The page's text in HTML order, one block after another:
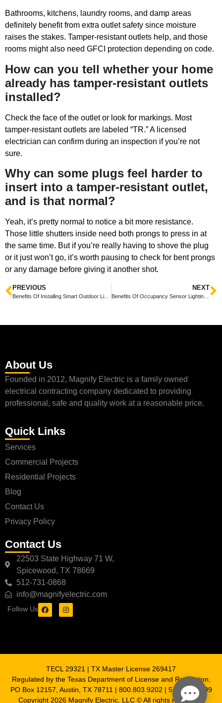
Bathrooms, kitchens, laundry rooms, and damp areas
definitely benefit from extra outlet safety since moisture
raises the stakes. Tamper-resistant outlets help, and those
rooms might also need GFCI protection depending on code.
How can you tell whether your home
already has tamper-resistant outlets
installed?
Check the face of the outlet or look for markings. Most
tamper-resistant outlets are labeled “TR.” A licensed
electrician can confirm during an inspection if you’re not
sure.
Why can some plugs feel harder to
insert into a tamper-resistant outlet,
and is that normal?
Yeah, it’s pretty normal to notice a bit more resistance.
Those little shutters inside need both prongs to press in at
the same time. But if you’re really having to shove the plug
or it just won’t go, it’s worth pausing to check for bent prongs
or any damage before giving it another shot.
PREVIOUS NEXT
Benefits Of Occupancy Sensor Lighting In Offices
About Us
Founded in 2012, Magnify Electric is a family owned
electrical contracting company dedicated to providing
professional, safe and quality work at a reasonable price.
Quick Links
Services
Commercial Projects
Residential Projects
Blog
Contact Us
Privacy Policy
Contact Us
22503 State Highway 71 W,
Spicewood, TX 78669
512-731-0868
info@magnifyelectric.com
Follow Us
TECL 29321 | TX Master License 269417
Regulated by the Texas Department of License and Regulation,
PO Box 12157, Austin, TX 78711 | 800.803.9202 | 512.463.6599
Copyright 2026 Magnify Electric, LLC © All rights reserved |